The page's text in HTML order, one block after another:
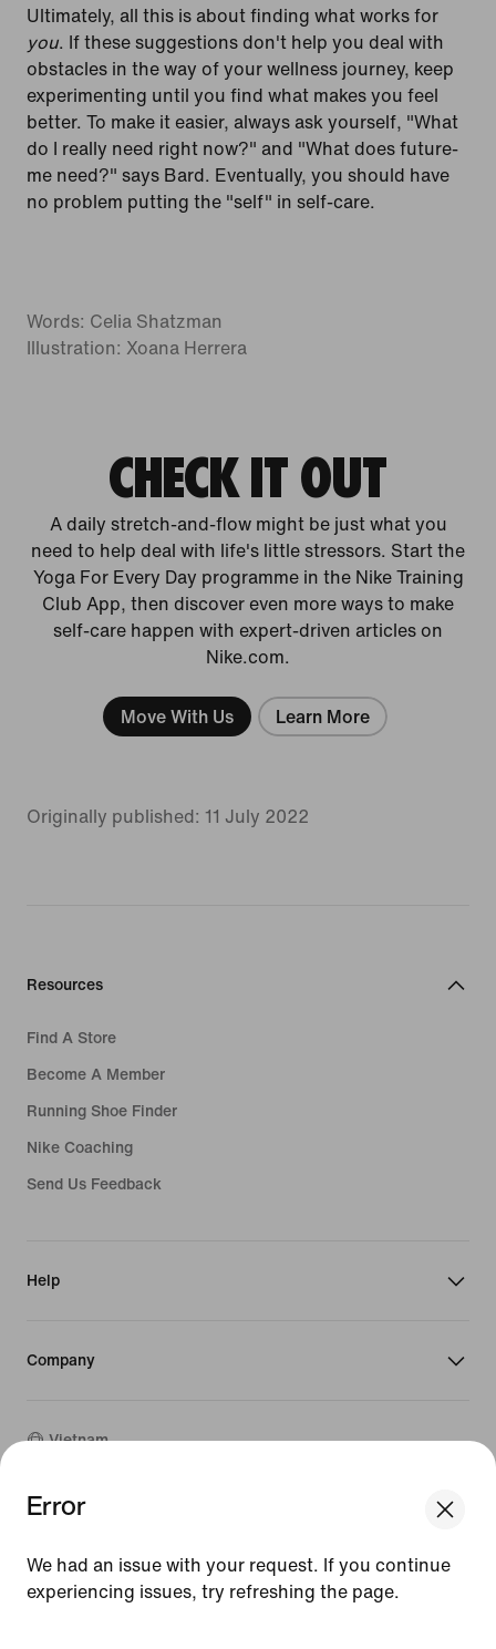
Error
We had an issue with your request. If you continue
experiencing issues, try refreshing the page.
Ultimately, all this is about finding what works for
you. If these suggestions don't help you deal with
obstacles in the way of your wellness journey, keep
experimenting until you find what makes you feel
better. To make it easier, always ask yourself, "What
do I really need right now?" and "What does future-
me need?" says Bard. Eventually, you should have
no problem putting the "self" in self-care.
Words: Celia Shatzman
Illustration: Xoana Herrera
CHECK IT OUT
A daily stretch-and-flow might be just what you
need to help deal with life's little stressors. Start the
Yoga For Every Day programme in the Nike Training
Club App, then discover even more ways to make
self-care happen with expert-driven articles on
Nike.com.
Move With Us Learn More
Originally published: 11 July 2022
Resources
Find A Store
Become A Member
Running Shoe Finder
Nike Coaching
Send Us Feedback
Help
Company
Vietnam
©2026
Terms of Sale
Terms of Use